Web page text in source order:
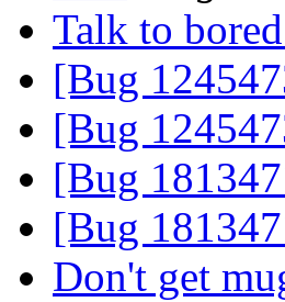
Talk to
[Bug
[Bug
[Bug
[Bug
Don't get